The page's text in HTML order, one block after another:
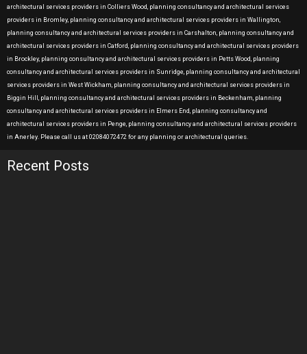
architectural services providers in Colliers Wood, planning consultancy and architectural services
providers in Bromley, planning consultancy and architectural services providers in Wallington,
planning consultancy and architectural services providers in Carshalton, planning consultancy and
architectural services providers in Catford, planning consultancy and architectural services providers
in Brockley, planning consultancy and architectural services providers in Petts Wood, planning
consultancy and architectural services providers in Sunridge, planning consultancy and architectural
services providers in West Wickham, planning consultancy and architectural services providers in
Biggin Hill, planning consultancy and architectural services providers in Beckenham, planning
consultancy and architectural services providers in Elmers End, planning consultancy and
architectural services providers in Penge, planning consultancy and architectural services providers
in Anerley. Please call us at 02084072472 for any planning or architectural queries.
Recent Posts